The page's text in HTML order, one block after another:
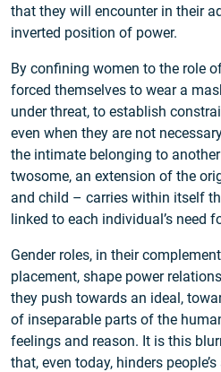
that they will encounter in their
inverted position of power.
By confining women to the role
forced themselves to wear a
under threat, to establish
even when they are not
the intimate belonging to
twosome, an extension of the
and child – carries within itself
linked to each individual’s need
Gender roles, in their
placement, shape power
they push towards an ideal,
of inseparable parts of the
feelings and reason. It is this
that, even today, hinders